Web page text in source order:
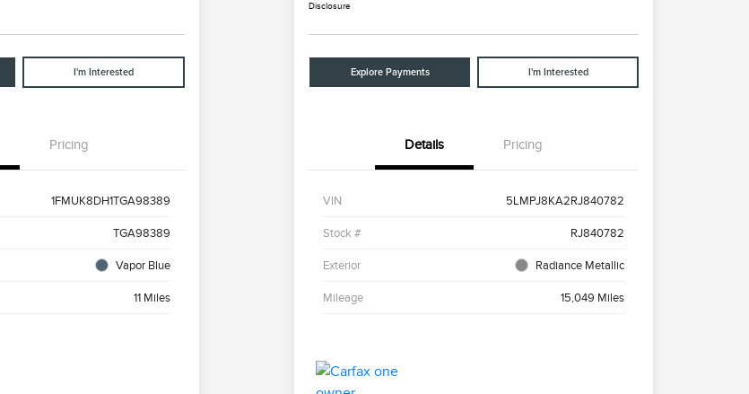
I'm Interested
Pricing
1FMUK8DH1TGA98389
TGA98389
Vapor Blue
11 Miles
Disclosure
Explore Payments I'm Interested
Details Pricing
VIN 5LMPJ8KA2RJ840782
Stock # RJ840782
Exterior Radiance Metallic
Mileage 15,049 Miles